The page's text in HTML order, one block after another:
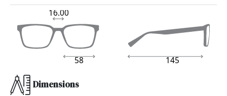
145
58
16.00
Dimensions